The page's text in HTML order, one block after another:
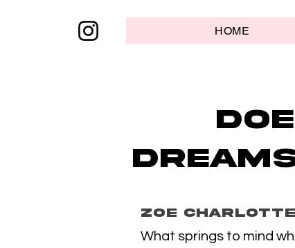
HOME
Zoe Charlotte
What springs to mind